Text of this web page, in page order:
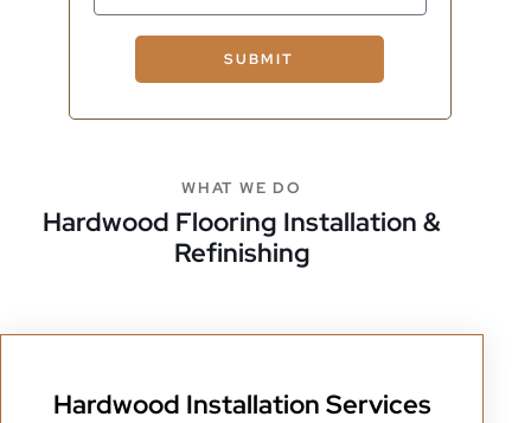
SUBMIT
WHAT WE DO
Hardwood Flooring Installation &
Refinishing
Hardwood Installation Services